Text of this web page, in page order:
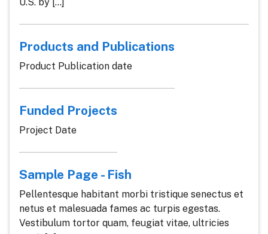
Products and Publications
Product Publication date
Funded Projects
Project Date
Sample Page - Fish
Pellentesque habitant morbi tristique senectus et
netus et malesuada fames ac turpis egestas.
Vestibulum tortor quam, feugiat vitae, ultricies